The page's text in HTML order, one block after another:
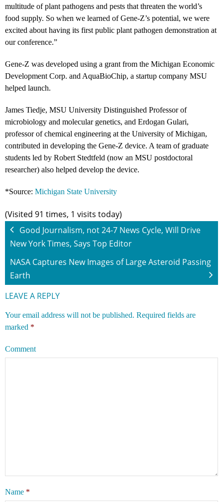
multitude of plant pathogens and pests that threaten the world’s
food supply. So when we learned of Gene-Z’s potential, we were
excited about having its first public plant pathogen demonstration at
our conference.”
Gene-Z was developed using a grant from the Michigan Economic
Development Corp. and AquaBioChip, a startup company MSU
helped launch.
James Tiedje, MSU University Distinguished Professor of
microbiology and molecular genetics, and Erdogan Gulari,
professor of chemical engineering at the University of Michigan,
contributed in developing the Gene-Z device. A team of graduate
students led by Robert Stedtfeld (now an MSU postdoctoral
researcher) also helped develop the device.
*Source: Michigan State University
(Visited 91 times, 1 visits today)
Good Journalism, not 24-7 News Cycle, Will Drive
New York Times, Says Top Editor
NASA Captures New Images of Large Asteroid Passing
Earth
LEAVE A REPLY
Your email address will not be published. Required fields are
marked *
Comment
Name *